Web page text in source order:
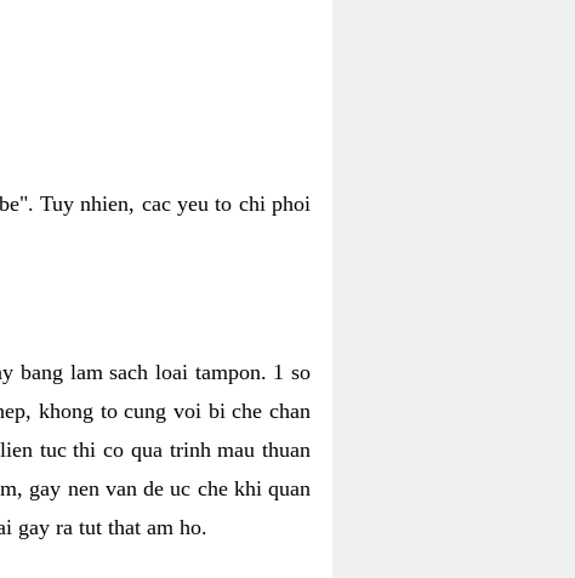
Tuy nhien, cac yeu to chi phoi
bang lam sach loai tampon. 1 so
khong to cung voi bi che chan
tuc thi co qua trinh mau thuan
gay nen van de uc che khi quan
gay ra tut that am ho.